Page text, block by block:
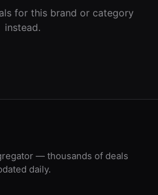
for this brand or category
instead.
— thousands of deals
daily.